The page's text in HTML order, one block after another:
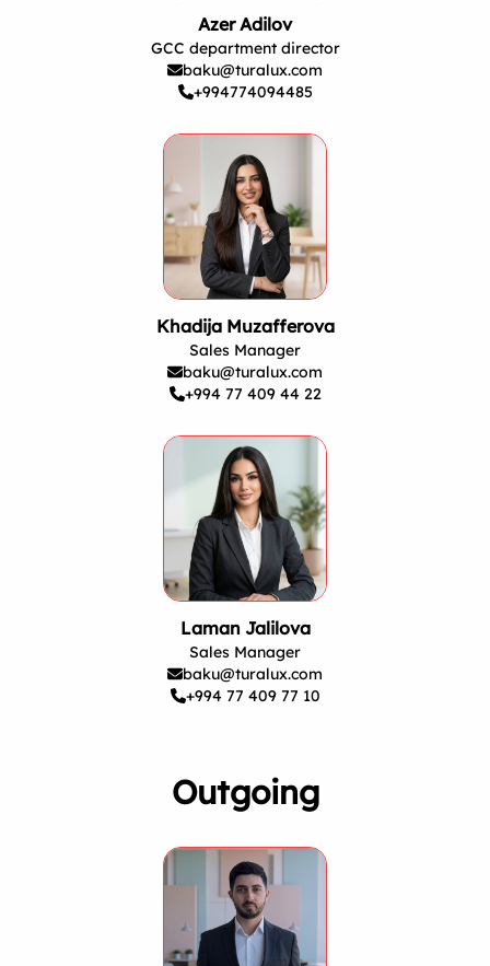
Azer Adilov
GCC department director
baku@turalux.com
+994774094485
Khadija Muzafferova
Sales Manager
baku@turalux.com
+994 77 409 44 22
Laman Jalilova
Sales Manager
baku@turalux.com
+994 77 409 77 10
Outgoing